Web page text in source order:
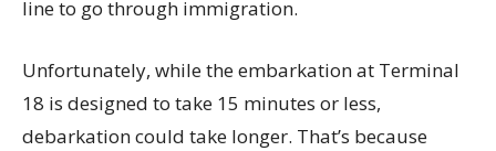
line to go through immigration.
Unfortunately, while the embarkation at Terminal
18 is designed to take 15 minutes or less,
debarkation could take longer. That’s because